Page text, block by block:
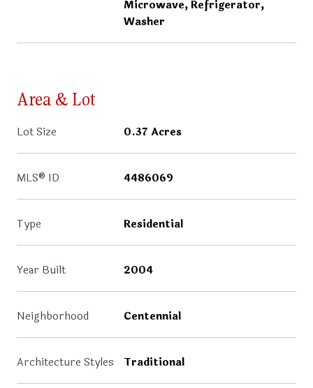
Microwave, Refrigerator,
Washer
Area & Lot
Lot Size 0.37 Acres
MLS® ID 4486069
Type Residential
Year Built 2004
Neighborhood Centennial
Architecture Styles Traditional